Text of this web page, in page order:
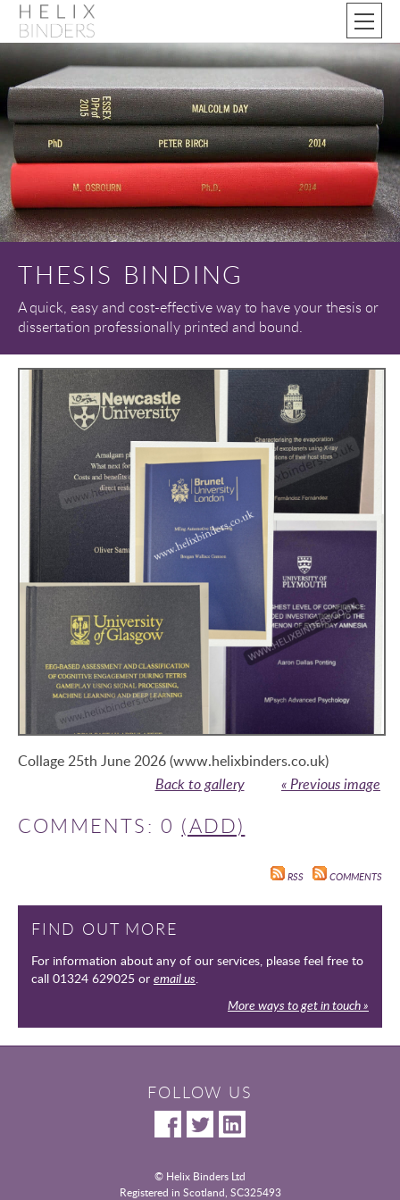
THESIS BINDING
A quick, easy and cost-effective way to have your thesis or
dissertation professionally printed and bound.
Collage 25th June 2026 (www.helixbinders.co.uk)
Back to gallery
« Previous image
COMMENTS: 0 (ADD)
RSS COMMENTS
FIND OUT MORE
For information about any of our services, please feel free to
call 01324 629025 or email us.
More ways to get in touch »
FOLLOW US
© Helix Binders Ltd
|
Registered in Scotland, SC325493